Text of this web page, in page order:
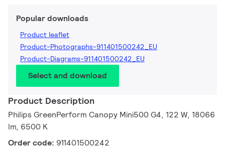
Popular downloads
Product leaflet
Product-Photographs-911401500242_EU
Product-Diagrams-911401500242_EU
Select and download
Product Description
Philips GreenPerform Canopy Mini500 G4, 122 W, 18066
lm, 6500 K
Order code: 911401500242